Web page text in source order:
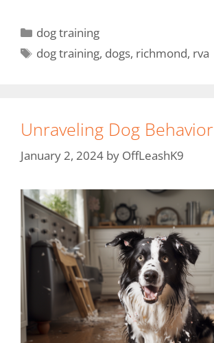
dog training
dog training, dogs, richmond, rva
Unraveling Dog Behavior
January 2, 2024 by OffLeashK9